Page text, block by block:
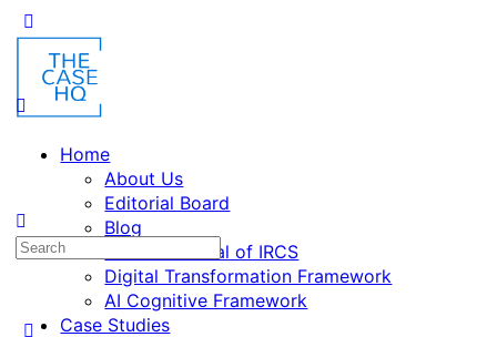
Side
Panel
Home
About Us
Editorial Board
Blog
Fusion: Journal of IRCS
Digital Transformation Framework
AI Cognitive Framework
Case Studies
Search